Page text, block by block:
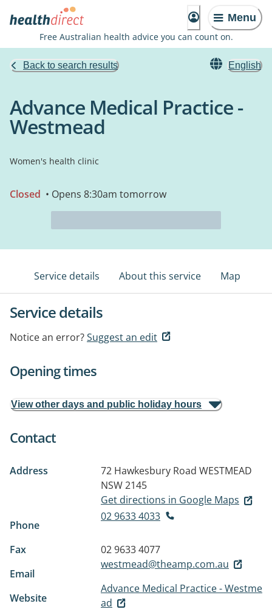
Menu
Free Australian health advice you can count on.
Back to search results English
Advance Medical Practice -
Westmead
Women's health clinic
Closed • Opens 8:30am tomorrow
Service details About this service Map
Service details
Notice an error?Suggest an edit
Opening times
View other days and public holiday hours
Contact
Address 72 Hawkesbury Road WESTMEAD
NSW 2145
Get directions in Google Maps
Phone
02 9633 4033
Fax
02 9633 4077
Email
westmead@theamp.com.au
Website
Advance Medical Practice - Westme
ad